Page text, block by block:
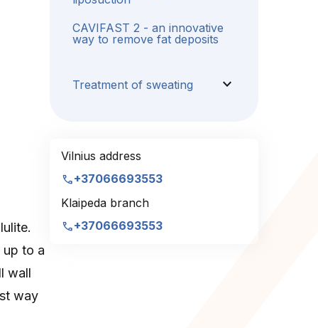
to a
wall
way
CAVIFAST 2 - an innovative
way to remove fat deposits
Treatment of sweating expand_more
Vilnius address
call+37066693553
Klaipeda branch
call+37066693553